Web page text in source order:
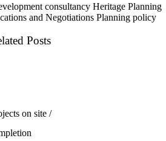
consultancy Heritage Planning
and Negotiations Planning policy
Posts
on site /